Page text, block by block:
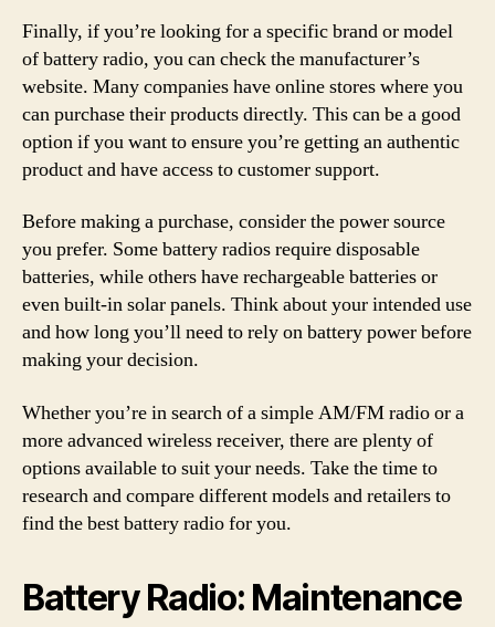
Finally, if you’re looking for a specific brand or model
of battery radio, you can check the manufacturer’s
website. Many companies have online stores where you
can purchase their products directly. This can be a good
option if you want to ensure you’re getting an authentic
product and have access to customer support.
Before making a purchase, consider the power source
you prefer. Some battery radios require disposable
batteries, while others have rechargeable batteries or
even built-in solar panels. Think about your intended use
and how long you’ll need to rely on battery power before
making your decision.
Whether you’re in search of a simple AM/FM radio or a
more advanced wireless receiver, there are plenty of
options available to suit your needs. Take the time to
research and compare different models and retailers to
find the best battery radio for you.
Battery Radio: Maintenance